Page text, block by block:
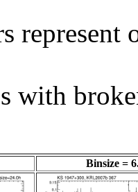
represent
with
Binsize =